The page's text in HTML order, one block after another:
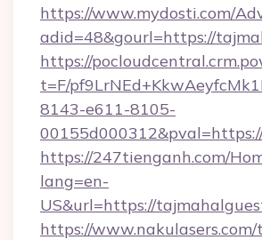
https://www.mydosti.com/
adid=48&gourl=https://
https://
t=F/
8143-e611-8105-
https://247tienganh.com/
lang=en-
US&url=https://
https://